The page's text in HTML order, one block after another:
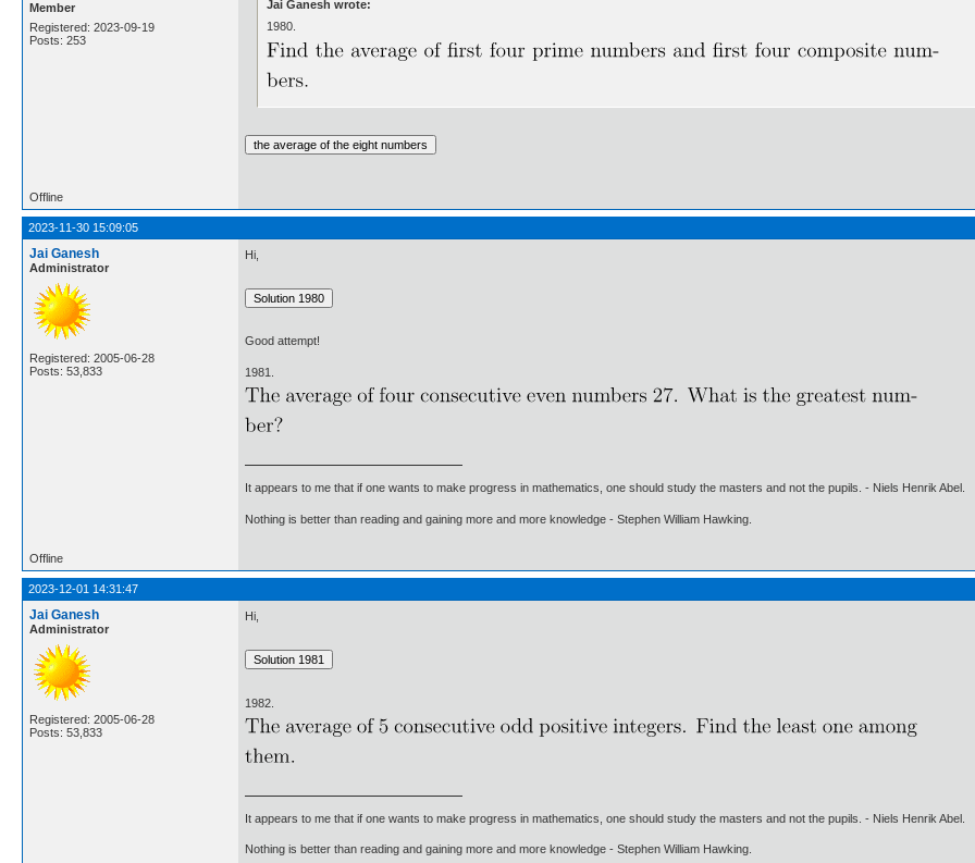
Member
Registered: 2023-09-19
Posts: 253
Jai Ganesh wrote:
1980.
Offline
2023-11-30 15:09:05
Jai Ganesh
Administrator
Registered: 2005-06-28
Posts: 53,833
Hi,
Good attempt!
1981.
It appears to me that if one wants to make progress in mathematics, one should study the masters and not the pupils. - Niels Henrik Abel.
Nothing is better than reading and gaining more and more knowledge - Stephen William Hawking.
Offline
2023-12-01 14:31:47
Jai Ganesh
Administrator
Registered: 2005-06-28
Posts: 53,833
Hi,
1982.
It appears to me that if one wants to make progress in mathematics, one should study the masters and not the pupils. - Niels Henrik Abel.
Nothing is better than reading and gaining more and more knowledge - Stephen William Hawking.